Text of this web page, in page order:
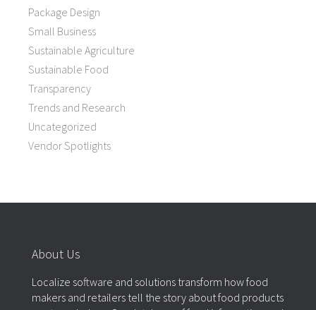
Package Design
Small Business
Sustainable Agriculture
Sustainable Food
Transparency
Trends and Research
Uncategorized
Vendor Spotlights
About Us
Localize software and solutions transform how food
makers and retailers tell the story about food products